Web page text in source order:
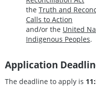
the Truth and
Calls to Action
and/or the United
Indigenous Peoples.
Application
The deadline to apply is